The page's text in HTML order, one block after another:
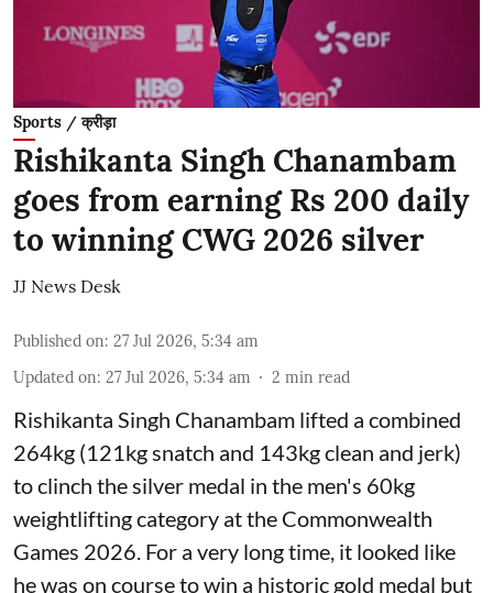
Sports / क्रीड़ा
Rishikanta Singh Chanambam
goes from earning Rs 200 daily
to winning CWG 2026 silver
JJ News Desk
Published on: 27 Jul 2026, 5:34 am
Updated on: 27 Jul 2026, 5:34 am 2 min read
Rishikanta Singh Chanambam lifted a combined
264kg (121kg snatch and 143kg clean and jerk)
to clinch the silver medal in the men's 60kg
weightlifting category at the Commonwealth
Games 2026. For a very long time, it looked like
he was on course to win a historic gold medal but